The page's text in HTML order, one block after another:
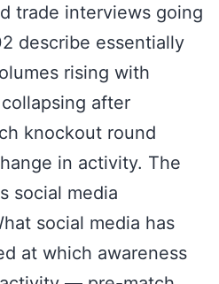
trade interviews going
describe essentially
rising with
collapsing after
knockout round
in activity. The
social media
social media has
at which awareness